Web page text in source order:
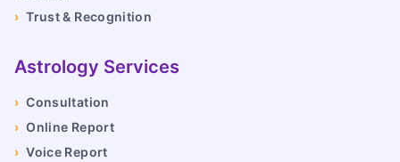
› Trust & Recognition
Astrology Services
› Consultation
› Online Report
› Voice Report